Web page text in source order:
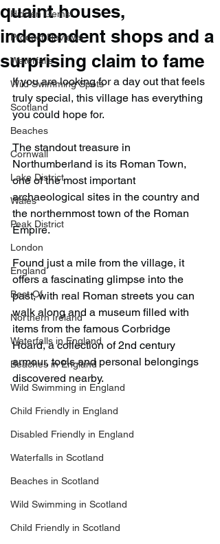
Hidden Gems!
Product Reviews
Waterfalls
Wild Swimming Spots
Scotland
Beaches
Cornwall
Lake District
Wales
Peak District
London
England
Best Of
Northern Ireland
Waterfalls in England
Beaches in England
Wild Swimming in England
Child Friendly in England
Disabled Friendly in England
Waterfalls in Scotland
Beaches in Scotland
Wild Swimming in Scotland
Child Friendly in Scotland
quaint houses,
independent shops and a
surprising claim to fame
If you are looking for a day out that feels
truly special, this village has everything
you could hope for.
The standout treasure in
Northumberland is its Roman Town,
one of the most important
archaeological sites in the country and
the northernmost town of the Roman
Empire.
Found just a mile from the village, it
offers a fascinating glimpse into the
past, with real Roman streets you can
walk along and a museum filled with
items from the famous Corbridge
Hoard, a collection of 2nd century
armour, tools and personal belongings
discovered nearby.